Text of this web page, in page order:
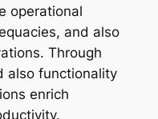
operational
and also
Through
also functionality
enrich